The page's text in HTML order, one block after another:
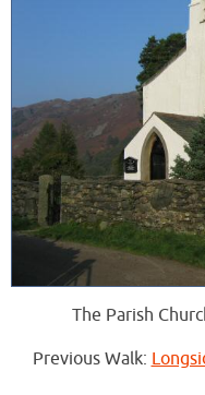
The Parish
Previous Walk: